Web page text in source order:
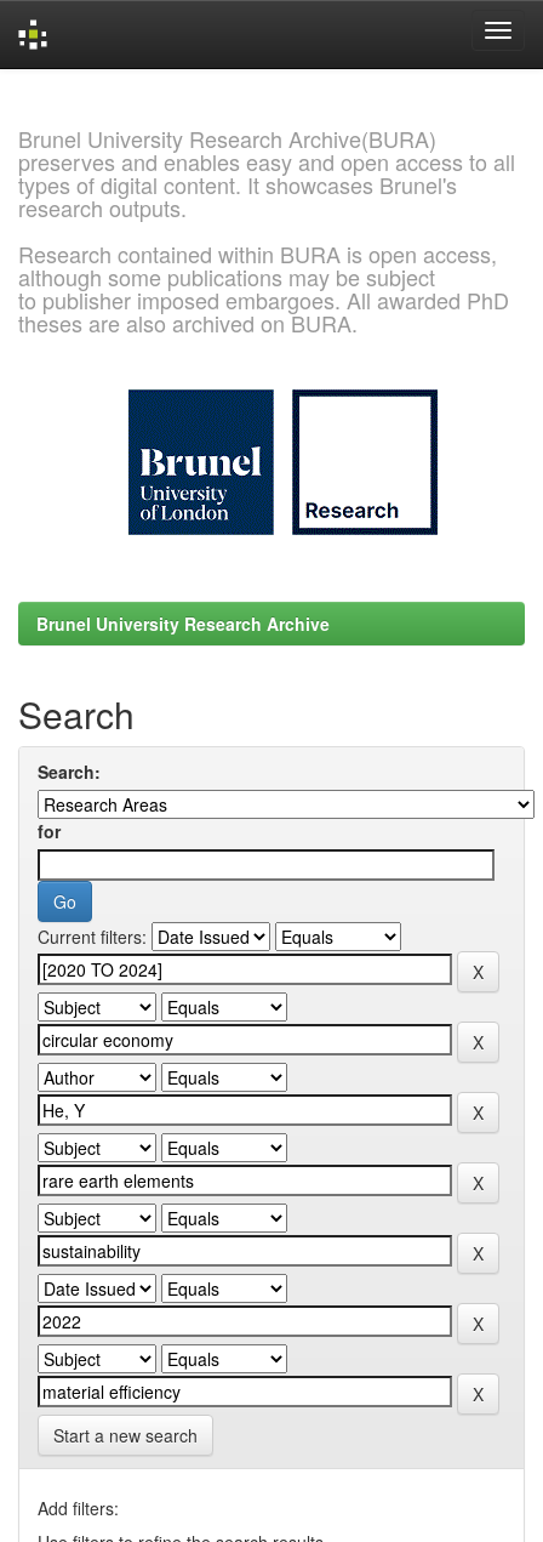
Brunel University Research Archive(BURA)
preserves and enables easy and open access to all
types of digital content. It showcases Brunel's
research outputs.
Research contained within BURA is open access,
although some publications may be subject
to publisher imposed embargoes. All awarded PhD
theses are also archived on BURA.
Brunel University Research Archive
Search
Search:
for
Current filters:
Start a new search
Add filters: